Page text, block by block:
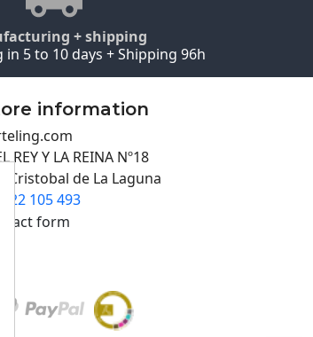
+ shipping
5 to 10 days + Shipping 96h
information
REY Y LA REINA Nº18
Cristobal de La Laguna
922 105 493
form